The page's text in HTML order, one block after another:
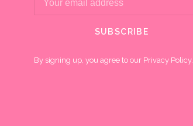
SUBSCRIBE
By signing up, you agree to our Privacy Policy.